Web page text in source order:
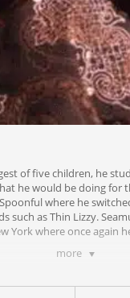
more
of five children, he
he would be doing for
where he
as Thin Lizzy.
where once again
a few short years,